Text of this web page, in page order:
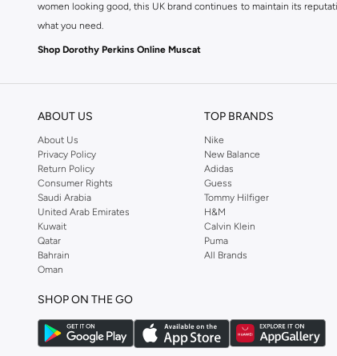
women looking good, this UK brand continues to maintain its
what you need.
Shop Dorothy Perkins Online Muscat
ABOUT US
About Us
Privacy Policy
Return Policy
Consumer Rights
Saudi Arabia
United Arab Emirates
Kuwait
Qatar
Bahrain
Oman
TOP BRANDS
Nike
New Balance
Adidas
Guess
Tommy Hilfiger
H&M
Calvin Klein
Puma
All Brands
SHOP ON THE GO